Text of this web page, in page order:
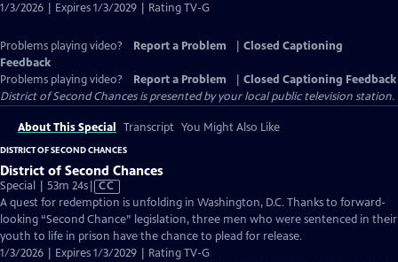
Captions
1/3/2026 | Expires 1/3/2029 | Rating TV-G
Problems playing video? Report a Problem
Closed Captioning
Feedback
Problems playing video?
Report a Problem
Closed Captioning Feedback
District of Second Chancesis presented by your local public television station.
About This Special Transcript You Might Also Like
DISTRICT OF SECOND CHANCES
District of Second Chances
Special | 53m 24sVideo
has
Closed
Captions
CC
A quest for redemption is unfolding in Washington, D.C. Thanks to forward-
looking “Second Chance” legislation, three men who were sentenced in their
youth to life in prison have the chance to plead for release.
1/3/2026 | Expires 1/3/2029 | Rating TV-G